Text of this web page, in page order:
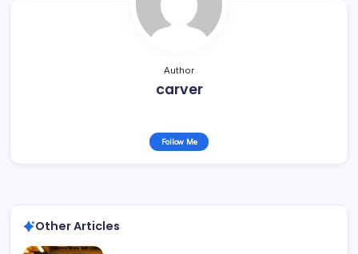
Author
carver
Follow Me
Other Articles